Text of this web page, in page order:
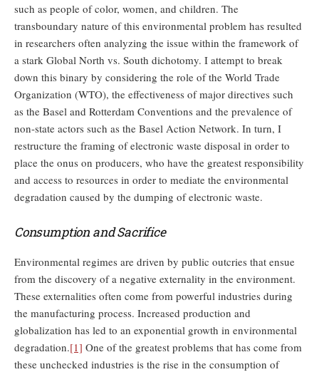
such as people of color, women, and children. The
transboundary nature of this environmental problem has resulted
in researchers often analyzing the issue within the framework of
a stark Global North vs. South dichotomy. I attempt to break
down this binary by considering the role of the World Trade
Organization (WTO), the effectiveness of major directives such
as the Basel and Rotterdam Conventions and the prevalence of
non-state actors such as the Basel Action Network. In turn, I
restructure the framing of electronic waste disposal in order to
place the onus on producers, who have the greatest responsibility
and access to resources in order to mediate the environmental
degradation caused by the dumping of electronic waste.
Consumption and Sacrifice
Environmental regimes are driven by public outcries that ensue
from the discovery of a negative externality in the environment.
These externalities often come from powerful industries during
the manufacturing process. Increased production and
globalization has led to an exponential growth in environmental
degradation.[1] One of the greatest problems that has come from
these unchecked industries is the rise in the consumption of